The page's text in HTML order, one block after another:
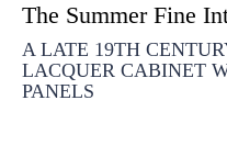
The Summer Fine
A LATE 19TH
LACQUER CABINET
PANELS